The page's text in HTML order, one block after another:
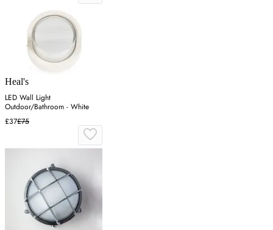
Heal's
LED Wall Light
Outdoor/Bathroom - White
£37£75